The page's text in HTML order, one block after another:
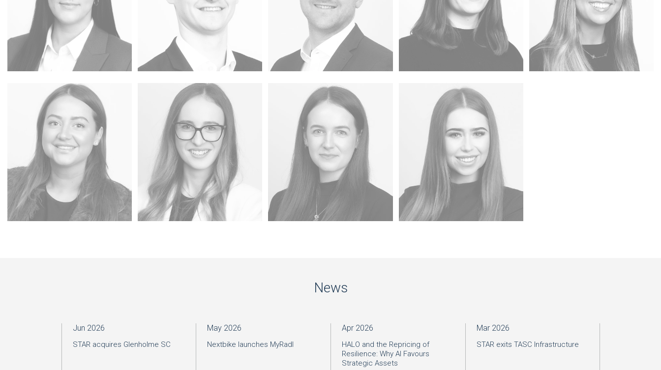
News
Jun 2026
STAR acquires Glenholme SC
May 2026
Nextbike launches MyRadl
Apr 2026
HALO and the Repricing of
Resilience: Why AI Favours
Strategic Assets
Mar 2026
STAR exits TASC Infrastructure